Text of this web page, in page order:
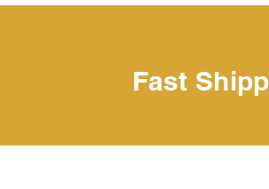
Fast